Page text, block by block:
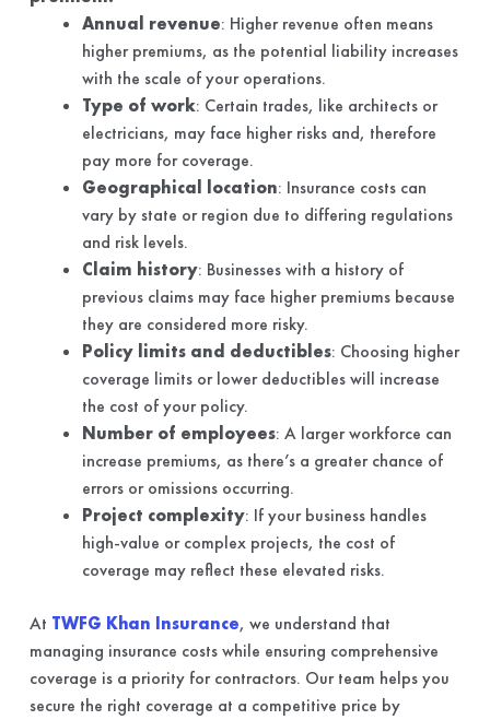
Annual revenue: Higher revenue often means
higher premiums, as the potential liability increases
with the scale of your operations.
Type of work: Certain trades, like architects or
electricians, may face higher risks and, therefore
pay more for coverage.
Geographical location: Insurance costs can
vary by state or region due to differing regulations
and risk levels.
Claim history: Businesses with a history of
previous claims may face higher premiums because
they are considered more risky.
Policy limits and deductibles: Choosing higher
coverage limits or lower deductibles will increase
the cost of your policy.
Number of employees: A larger workforce can
increase premiums, as there’s a greater chance of
errors or omissions occurring.
Project complexity: If your business handles
high-value or complex projects, the cost of
coverage may reflect these elevated risks.
At TWFG Khan Insurance, we understand that
managing insurance costs while ensuring comprehensive
coverage is a priority for contractors. Our team helps you
secure the right coverage at a competitive price by